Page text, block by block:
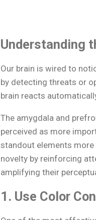
Understanding
Our brain is wired to
by detecting threats or
brain reacts
The amygdala and
perceived as more
standout elements
novelty by reinforcing
amplifying their
1. Use Color